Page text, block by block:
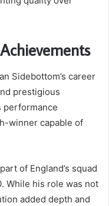
Sidebottom’s career
prestigious
performance
winner capable of
of England’s squad
While his role was not
added depth and